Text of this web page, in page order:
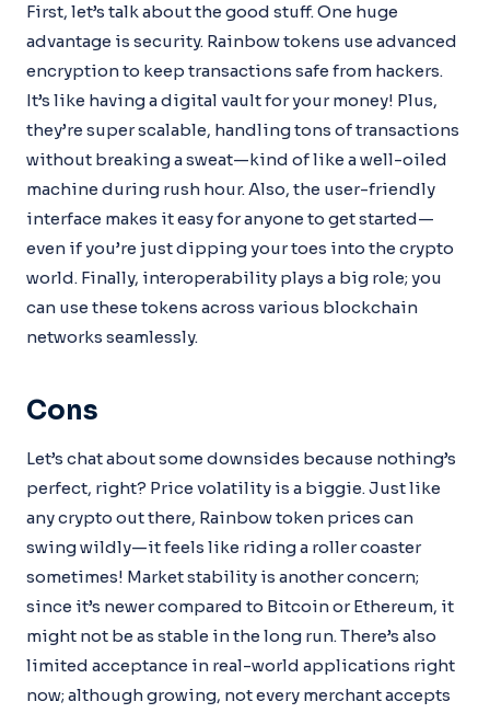
First, let’s talk about the good stuff. One huge
advantage is security. Rainbow tokens use advanced
encryption to keep transactions safe from hackers.
It’s like having a digital vault for your money! Plus,
they’re super scalable, handling tons of transactions
without breaking a sweat—kind of like a well-oiled
machine during rush hour. Also, the user-friendly
interface makes it easy for anyone to get started—
even if you’re just dipping your toes into the crypto
world. Finally, interoperability plays a big role; you
can use these tokens across various blockchain
networks seamlessly.
Cons
Let’s chat about some downsides because nothing’s
perfect, right? Price volatility is a biggie. Just like
any crypto out there, Rainbow token prices can
swing wildly—it feels like riding a roller coaster
sometimes! Market stability is another concern;
since it’s newer compared to Bitcoin or Ethereum, it
might not be as stable in the long run. There’s also
limited acceptance in real-world applications right
now; although growing, not every merchant accepts